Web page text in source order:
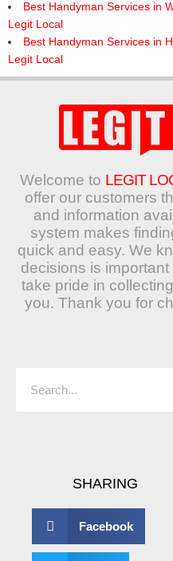
Best Handyman Services in
Legit Local
Best Handyman Services in
Legit Local
Welcome to LEGIT
offer our customers
and information
system makes
quick and easy. We
decisions is
take pride in
you. Thank you for
SHARING
Facebook